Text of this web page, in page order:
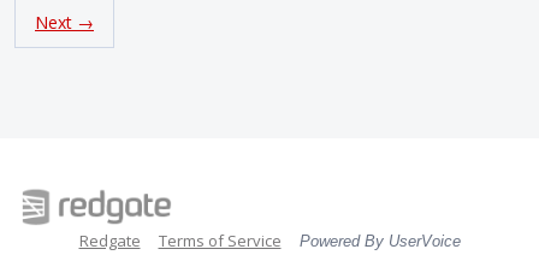
Next →
Redgate Terms of Service Powered By UserVoice